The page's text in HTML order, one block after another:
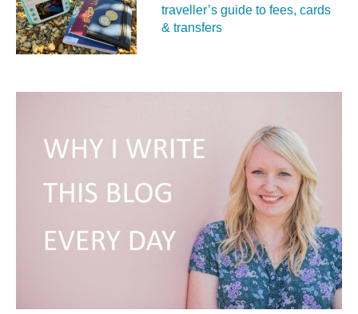
traveller’s guide to fees, cards
& transfers